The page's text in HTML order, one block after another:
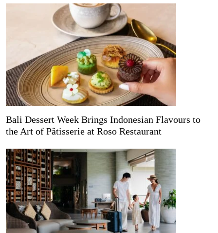
Bali Dessert Week Brings Indonesian Flavours to
the Art of Pâtisserie at Roso Restaurant